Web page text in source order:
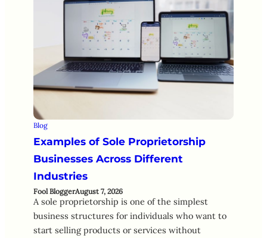
Blog
Examples of Sole Proprietorship
Businesses Across Different
Industries
Fool BloggerAugust 7, 2026
A sole proprietorship is one of the simplest
business structures for individuals who want to
start selling products or services without